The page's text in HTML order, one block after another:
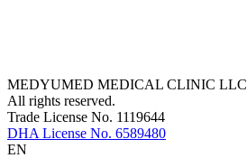
MEDYUMED MEDICAL CLINIC LLC
All rights reserved.
Trade License No. 1119644
DHA License No. 6589480
EN